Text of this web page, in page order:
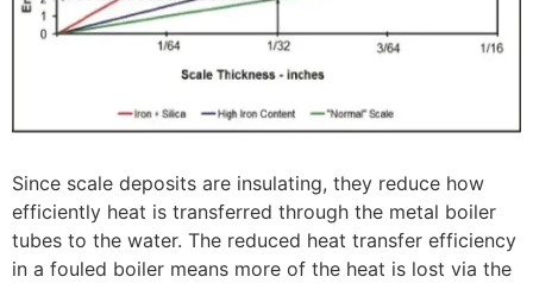
Since scale deposits are insulating, they reduce how
efficiently heat is transferred through the metal boiler
tubes to the water. The reduced heat transfer efficiency
in a fouled boiler means more of the heat is lost via the